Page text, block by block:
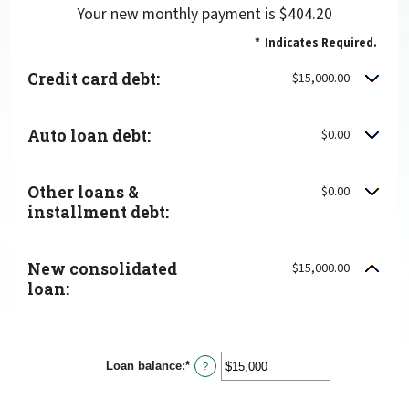
Your new monthly payment is $404.20
* Indicates Required.
Credit card debt: $15,000.00
Auto loan debt: $0.00
Other loans &
installment debt:
$0.00
New consolidated
loan:
$15,000.00
Loan balance:* Enter
an
?